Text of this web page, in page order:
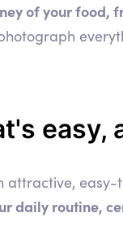
of your food,
easy,
attractive,
daily routine,